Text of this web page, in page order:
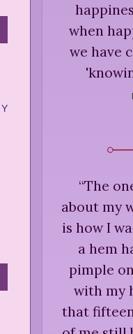
Y
when
we have
“The
about my
is how I
a hem
pimple
with my
that